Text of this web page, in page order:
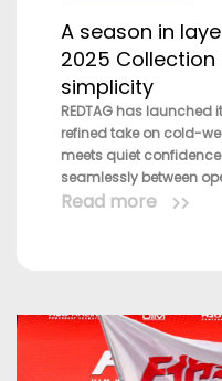
A season in
2025
simplicity
REDTAG has launched
refined take on cold-
meets quiet
seamlessly between
Read more